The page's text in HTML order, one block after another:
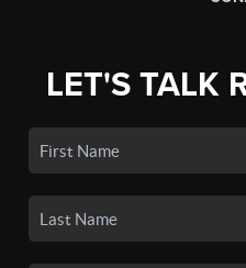
LET'S TALK